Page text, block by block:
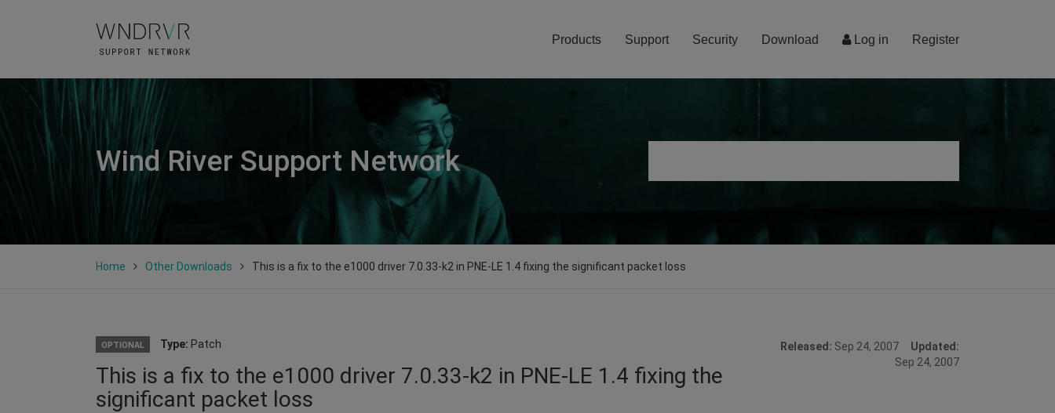
Log in Register
Products Support Security Download
Wind River Support Network
Home Other Downloads This is a fix to the e1000 driver 7.0.33-k2 in PNE-LE 1.4 fixing the significant packet loss
OPTIONAL Type: Patch
This is a fix to the e1000 driver 7.0.33-k2 in PNE-LE 1.4 fixing the
significant packet loss
Released: Sep 24, 2007 Updated:
Sep 24, 2007